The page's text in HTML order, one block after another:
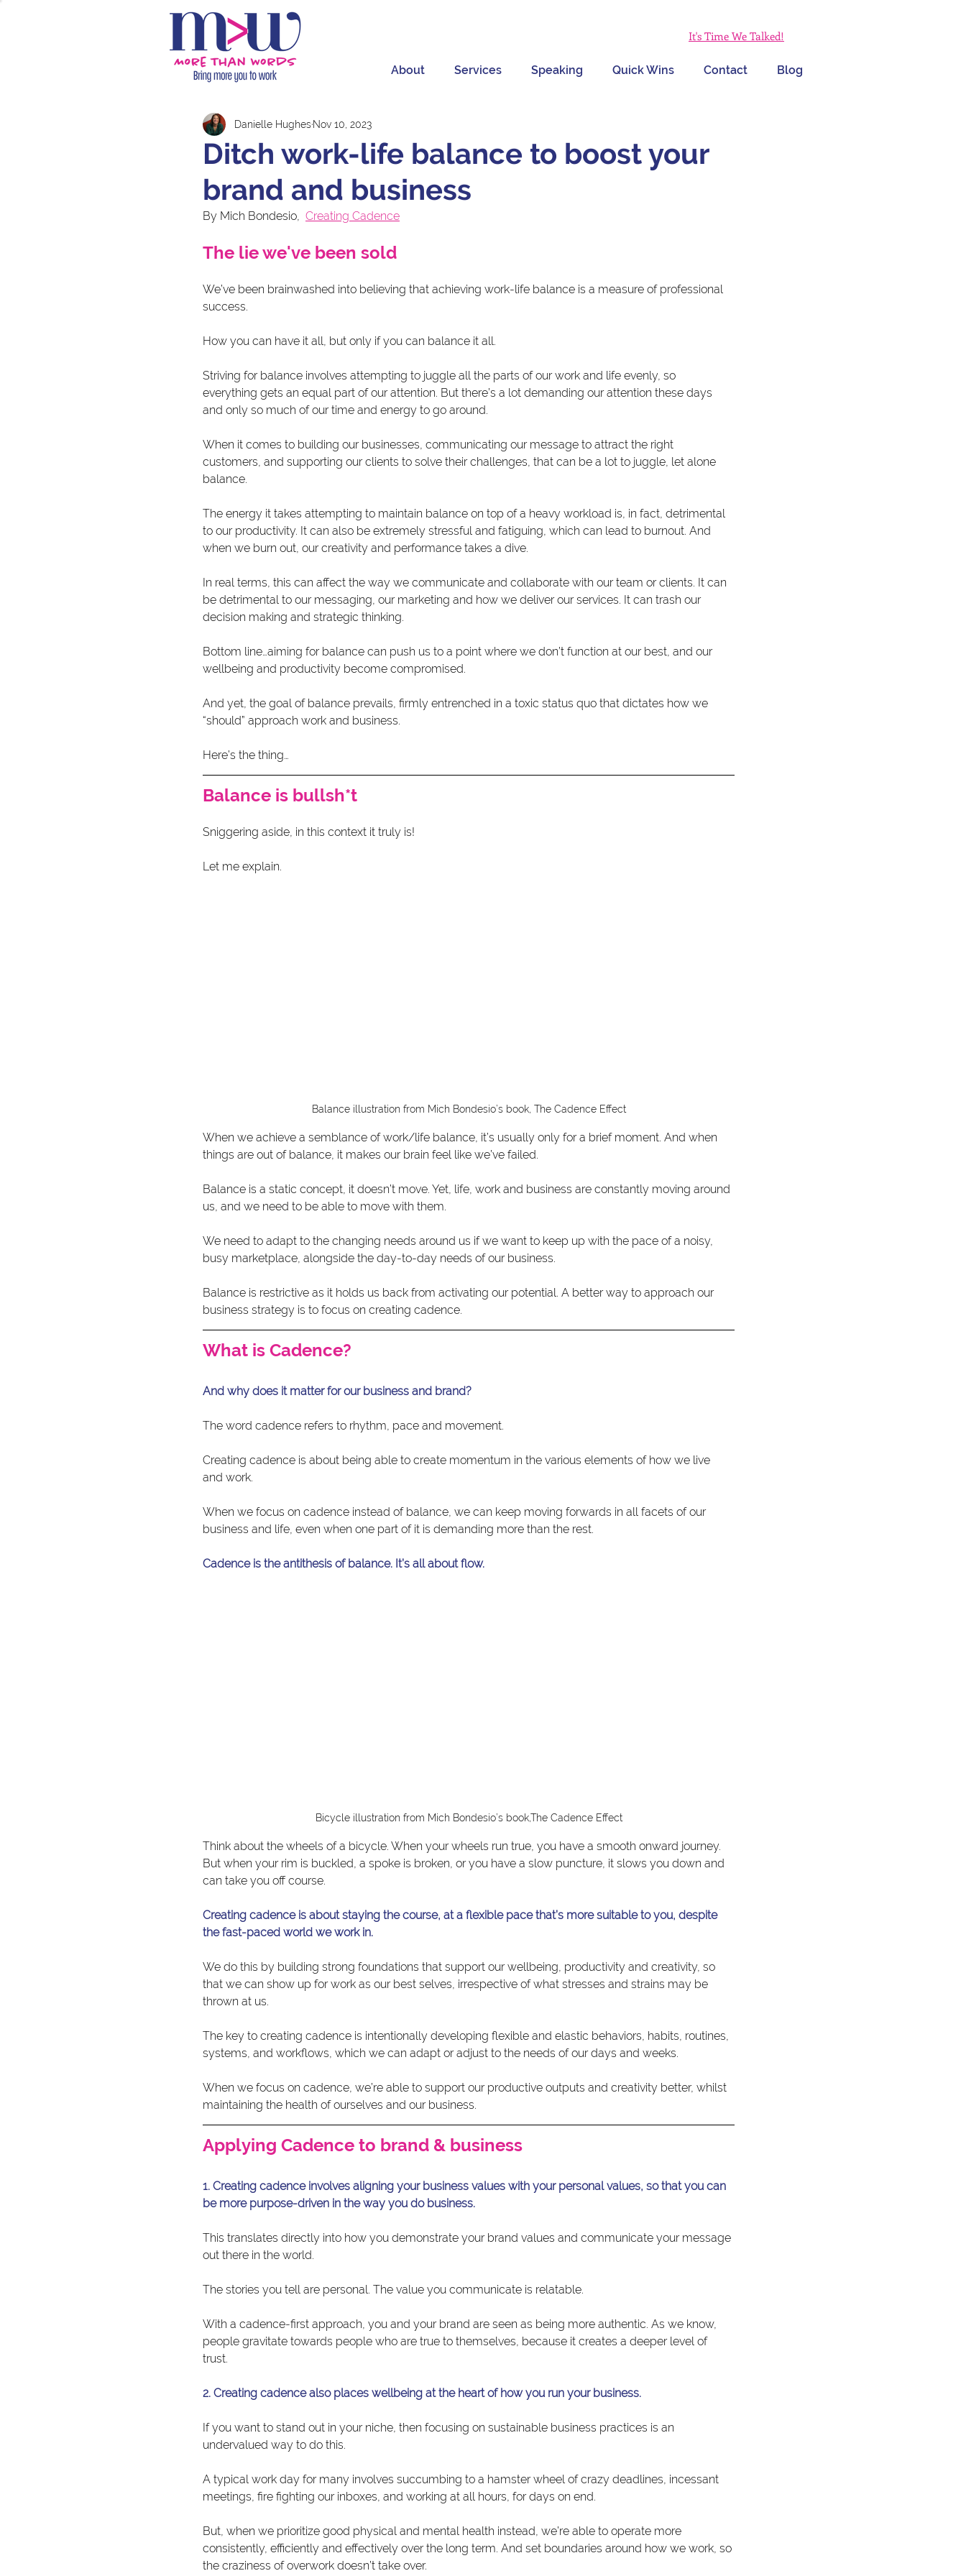
It's Time We Talked!
About Services Speaking Quick Wins Contact Blog
Ditch work-life balance to boost your
brand and business
Danielle HughesNov 10, 2023
By Mich Bondesio, Creating Cadence
The lie we've been sold
We’ve been brainwashed into believing that achieving work-life balance is a measure of professional
success.
How you can have it all, but only if you can balance it all.
Striving for balance involves attempting to juggle all the parts of our work and life evenly, so
everything gets an equal part of our attention. But there’s a lot demanding our attention these days
and only so much of our time and energy to go around.
When it comes to building our businesses, communicating our message to attract the right
customers, and supporting our clients to solve their challenges, that can be a lot to juggle, let alone
balance.
The energy it takes attempting to maintain balance on top of a heavy workload is, in fact, detrimental
to our productivity. It can also be extremely stressful and fatiguing, which can lead to burnout. And
when we burn out, our creativity and performance takes a dive.
In real terms, this can affect the way we communicate and collaborate with our team or clients. It can
be detrimental to our messaging, our marketing and how we deliver our services. It can trash our
decision making and strategic thinking.
Bottom line…aiming for balance can push us to a point where we don’t function at our best, and our
wellbeing and productivity become compromised.
And yet, the goal of balance prevails, firmly entrenched in a toxic status quo that dictates how we
“should” approach work and business.
Here’s the thing…
Balance is bullsh*t
Sniggering aside, in this context it truly is!
Let me explain.
Balance illustration from Mich Bondesio’s book, The Cadence Effect
When we achieve a semblance of work/life balance, it’s usually only for a brief moment. And when
things are out of balance, it makes our brain feel like we’ve failed.
Balance is a static concept, it doesn’t move. Yet, life, work and business are constantly moving around
us, and we need to be able to move with them.
We need to adapt to the changing needs around us if we want to keep up with the pace of a noisy,
busy marketplace, alongside the day-to-day needs of our business.
Balance is restrictive as it holds us back from activating our potential. A better way to approach our
business strategy is to focus on creating cadence.
What is Cadence?
And why does it matter for our business and brand?
The word cadence refers to rhythm, pace and movement.
Creating cadence is about being able to create momentum in the various elements of how we live
and work.
When we focus on cadence instead of balance, we can keep moving forwards in all facets of our
business and life, even when one part of it is demanding more than the rest.
Cadence is the antithesis of balance. It’s all about flow.
Bicycle illustration from Mich Bondesio’s book,The Cadence Effect
Think about the wheels of a bicycle. When your wheels run true, you have a smooth onward journey.
But when your rim is buckled, a spoke is broken, or you have a slow puncture, it slows you down and
can take you off course.
Creating cadence is about staying the course, at a flexible pace that’s more suitable to you, despite
the fast-paced world we work in.
We do this by building strong foundations that support our wellbeing, productivity and creativity, so
that we can show up for work as our best selves, irrespective of what stresses and strains may be
thrown at us.
The key to creating cadence is intentionally developing flexible and elastic behaviors, habits, routines,
systems, and workflows, which we can adapt or adjust to the needs of our days and weeks.
When we focus on cadence, we’re able to support our productive outputs and creativity better, whilst
maintaining the health of ourselves and our business.
Applying Cadence to brand & business
1. Creating cadence involves aligning your business values with your personal values, so that you can
be more purpose-driven in the way you do business.
This translates directly into how you demonstrate your brand values and communicate your message
out there in the world.
The stories you tell are personal. The value you communicate is relatable.
With a cadence-first approach, you and your brand are seen as being more authentic. As we know,
people gravitate towards people who are true to themselves, because it creates a deeper level of
trust.
2. Creating cadence also places wellbeing at the heart of how you run your business.
If you want to stand out in your niche, then focusing on sustainable business practices is an
undervalued way to do this.
A typical work day for many involves succumbing to a hamster wheel of crazy deadlines, incessant
meetings, fire fighting our inboxes, and working at all hours, for days on end.
But, when we prioritize good physical and mental health instead, we’re able to operate more
consistently, efficiently and effectively over the long term. And set boundaries around how we work, so
the craziness of overwork doesn’t take over.